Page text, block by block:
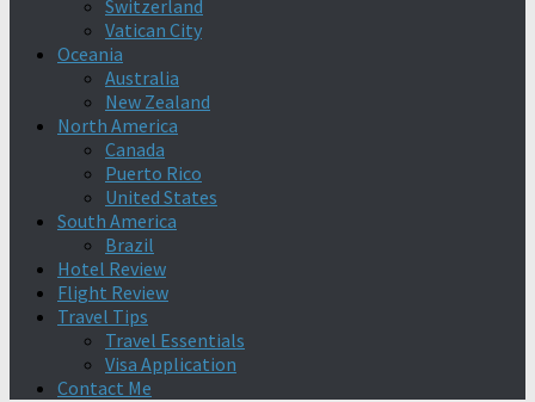
Switzerland
Vatican City
Oceania
Australia
New Zealand
North America
Canada
Puerto Rico
United States
South America
Brazil
Hotel Review
Flight Review
Travel Tips
Travel Essentials
Visa Application
Contact Me